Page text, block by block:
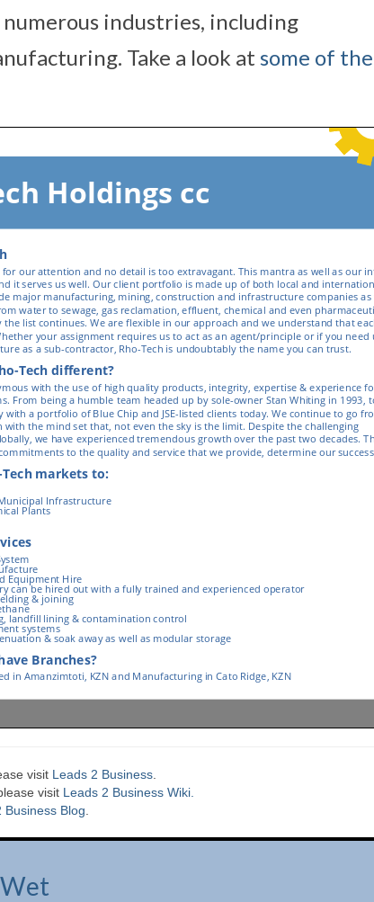
numerous industries, including
Take a look at some of
visit Leads 2 Business
visit Leads 2 Business Wiki.
Business Blog